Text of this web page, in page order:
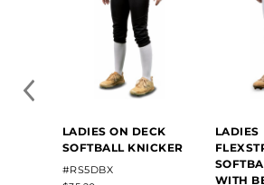
LADIES ON DECK
SOFTBALL KNICKER
#RS5DBX
LADIES
WITH